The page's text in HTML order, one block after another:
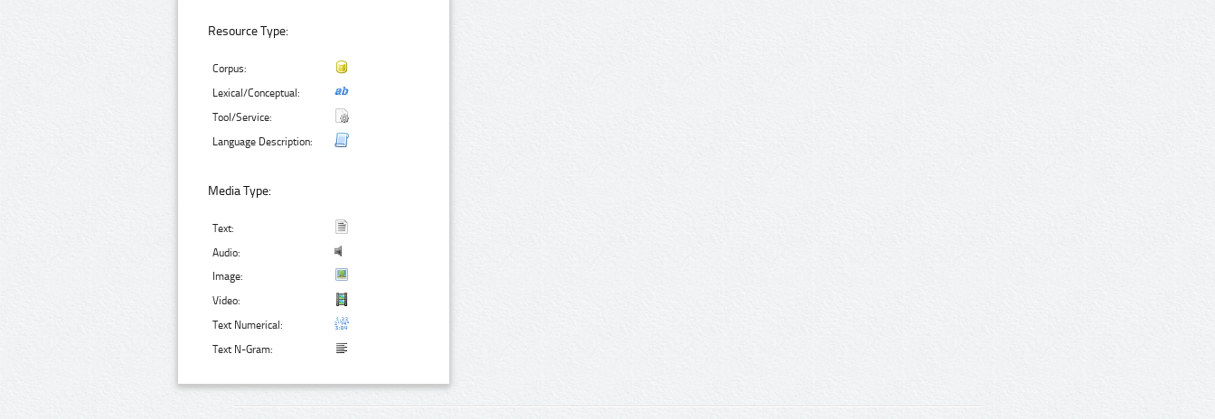
Resource Type:
Corpus:
Lexical/Conceptual:
Tool/Service:
Language Description:
Media Type:
Text:
Audio:
Image:
Video:
Text Numerical:
Text N-Gram: